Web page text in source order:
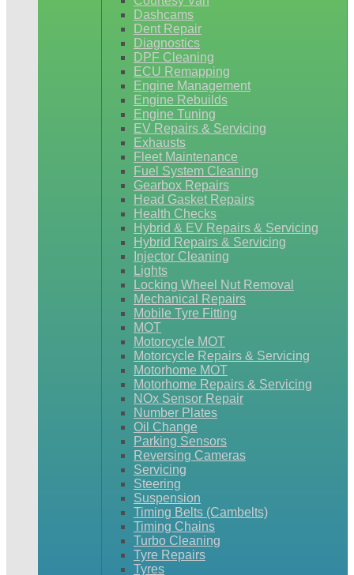
Dashcams
Dent Repair
Diagnostics
DPF Cleaning
ECU Remapping
Engine Management
Engine Rebuilds
Engine Tuning
EV Repairs & Servicing
Exhausts
Fleet Maintenance
Fuel System Cleaning
Gearbox Repairs
Head Gasket Repairs
Health Checks
Hybrid & EV Repairs & Servicing
Hybrid Repairs & Servicing
Injector Cleaning
Lights
Locking Wheel Nut Removal
Mechanical Repairs
Mobile Tyre Fitting
MOT
Motorcycle MOT
Motorcycle Repairs & Servicing
Motorhome MOT
Motorhome Repairs & Servicing
NOx Sensor Repair
Number Plates
Oil Change
Parking Sensors
Reversing Cameras
Servicing
Steering
Suspension
Timing Belts (Cambelts)
Timing Chains
Turbo Cleaning
Tyre Repairs
Tyres